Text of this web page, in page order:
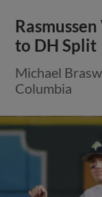
to DH Split
Michael
Columbia